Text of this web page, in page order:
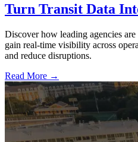
Turn Transit Data
Discover how leading agencies
gain real-time visibility across
and reduce disruptions.
Read More →